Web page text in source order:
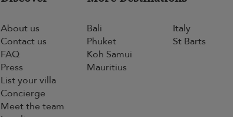
About us
Contact us
FAQ
Press
List your villa
Concierge
Meet the team
Bali
Phuket
Koh Samui
Mauritius
Italy
St Barts